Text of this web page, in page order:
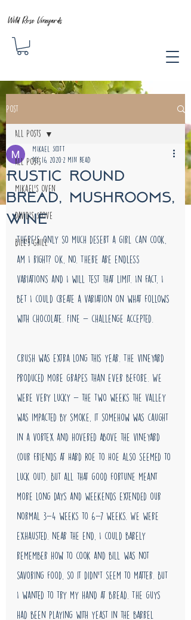
Wild Rose Vineyards
Post
All Posts
Mikael's Oven
David's Stove
Bill's Grill
All Posts
Rustic round
bread, mushrooms,
wine
MIkael Scott
Dec 16, 2020 2 min read
There's only so much desert a girl can cook,
am I right? Ok, no. There are endless
variations and I will test that limit. In fact, I
bet I could create a variation on what follows
with chocolate. Fine - challenge accepted.
Crush was extra long this year. The vineyard
produced more grapes than ever before. We
were very lucky - the two weeks the valley
was impacted by smoke, it somehow was caught
in a vortex and hovered above the vineyard
(our friends at Hard Roe to Hoe also seemed to
luck out). But all that good fortune meant
more long days and weekends extended our
normal 3-4 weeks to 6-7 weeks. We were
exhausted. near the end, I could barely
remember how to cook and bill was not
savoring food, so it didn't seem to matter. But
I wanted to try my hand at bread. The guys
had been playing with yeast in the barrel